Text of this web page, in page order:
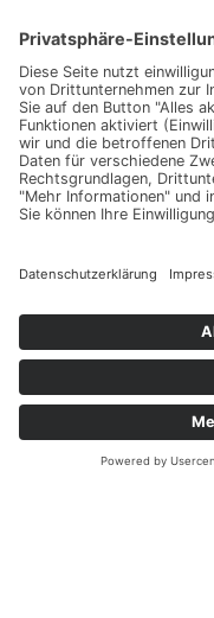
Reanalysis
of the reanalysis
1452, doi:
Long, C. S. et al.,
variability of
evaluated by the
doi:
Davis, S. M. et
tropospheric and
reanalyses as part
12743-12778,